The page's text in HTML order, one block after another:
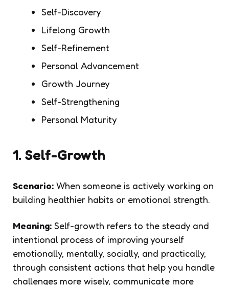
Self-Discovery
Lifelong Growth
Self-Refinement
Personal Advancement
Growth Journey
Self-Strengthening
Personal Maturity
1. Self-Growth
Scenario: When someone is actively working on
building healthier habits or emotional strength.
Meaning: Self-growth refers to the steady and
intentional process of improving yourself
emotionally, mentally, socially, and practically,
through consistent actions that help you handle
challenges more wisely, communicate more